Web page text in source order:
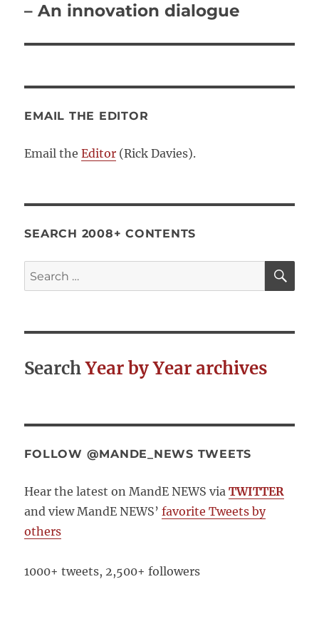
post:
– An innovation dialogue
EMAIL THE EDITOR
Email theEditor (Rick Davies).
SEARCH 2008+ CONTENTS
Search
for:
SearchYear by Year archives
FOLLOW @MANDE_NEWS TWEETS
Hear the latest on MandE NEWS via TWITTER
and view MandE NEWS’favorite Tweets by
others
1000+ tweets, 2,500+ followers